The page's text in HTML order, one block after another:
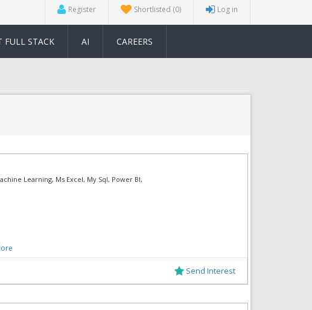
Register Shortlisted (0) Log in
FULL STACK AI CAREERS
Learning, Ms Excel, My Sql, Power BI,
Send Interest